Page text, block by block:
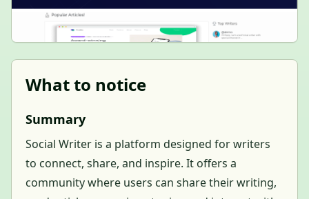
What to notice
Summary
Social Writer is a platform designed for writers
to connect, share, and inspire. It offers a
community where users can share their writing,